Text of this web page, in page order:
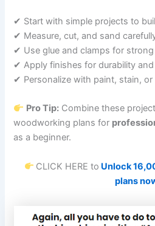
✔ Start with simple projects to
✔ Measure, cut, and sand
✔ Use glue and clamps for
✔ Apply finishes for durability
✔ Personalize with paint, stain, or
Pro Tip: Combine these
woodworking plans for
as a beginner.
CLICK HERE to Unlock
plans